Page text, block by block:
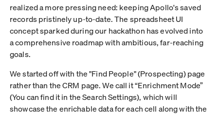
realized a more pressing need: keeping Apollo's saved
records pristinely up-to-date. The spreadsheet UI
concept sparked during our hackathon has evolved into
a comprehensive roadmap with ambitious, far-reaching
goals.
We started off with the "Find People" (Prospecting) page
rather than the CRM page. We call it “Enrichment Mode”
(You can find it in the Search Settings), which will
showcase the enrichable data for each cell along with the